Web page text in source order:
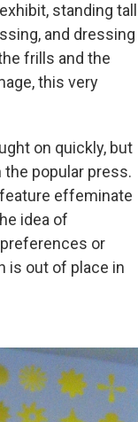
standing tall
and dressing
frills and the
this very
on quickly, but
popular press.
effeminate
idea of
or
is out of place in